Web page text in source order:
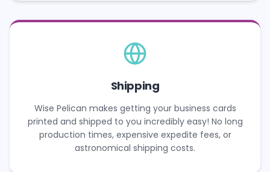
Shipping
Wise Pelican makes getting your business cards
printed and shipped to you incredibly easy! No long
production times, expensive expedite fees, or
astronomical shipping costs.